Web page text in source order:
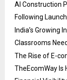
AI Construction
Following
India’s Growing
Classrooms
The Rise of E-
TheEcomWay Is